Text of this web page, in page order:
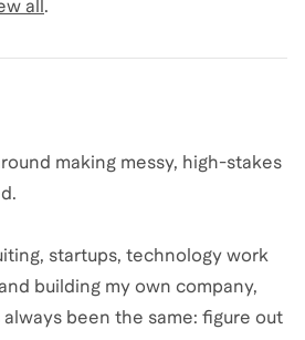
all.
making messy, high-stakes
startups, technology work
building my own company,
been the same: figure out